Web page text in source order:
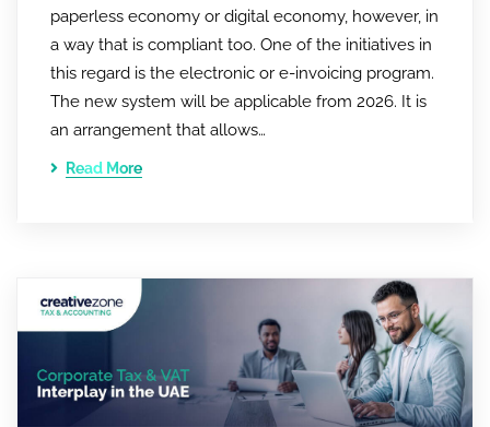
paperless economy or digital economy, however, in
a way that is compliant too. One of the initiatives in
this regard is the electronic or e-invoicing program.
The new system will be applicable from 2026. It is
an arrangement that allows…
Read More